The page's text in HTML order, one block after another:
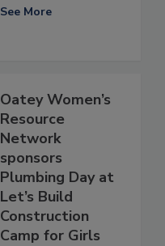
See More
Oatey Women’s
Resource
Network
sponsors
Plumbing Day at
Let’s Build
Construction
Camp for Girls